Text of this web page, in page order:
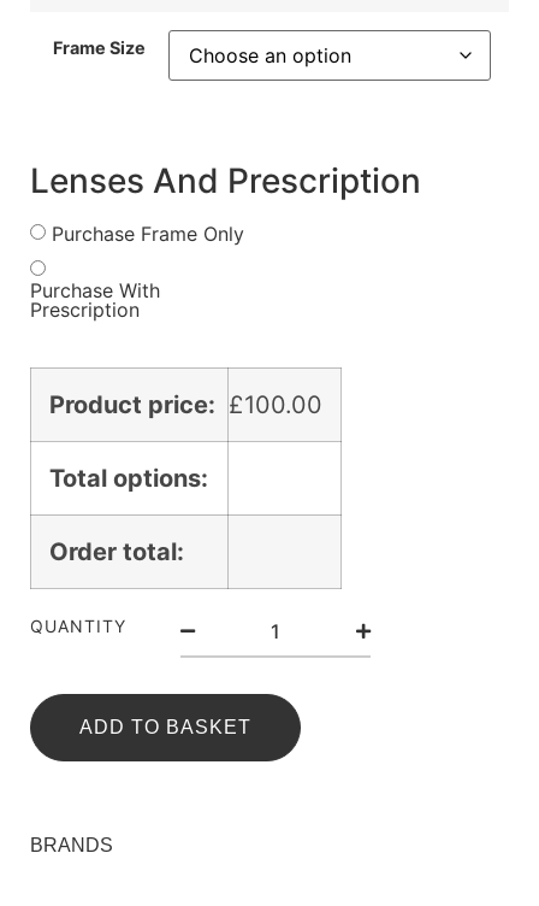
Frame Size
Lenses And Prescription
Purchase Frame Only
Purchase With
Prescription
Product price: £100.00
Total options:
Order total:
QUANTITY
ADD TO BASKET
BRANDS